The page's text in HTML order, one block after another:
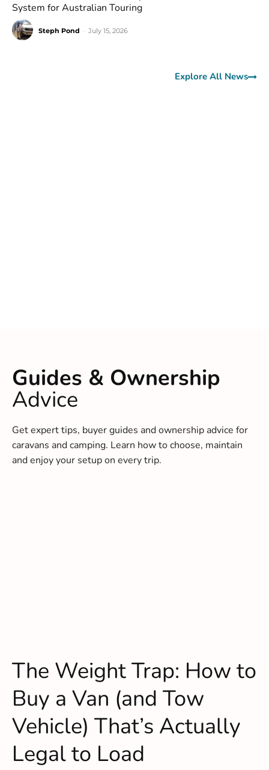
System for Australian Touring
Steph Pond July 15, 2026
Explore All News
Guides & Ownership
Advice
Get expert tips, buyer guides and ownership advice for
caravans and camping. Learn how to choose, maintain
and enjoy your setup on every trip.
The Weight Trap: How to
Buy a Van (and Tow
Vehicle) That’s Actually
Legal to Load